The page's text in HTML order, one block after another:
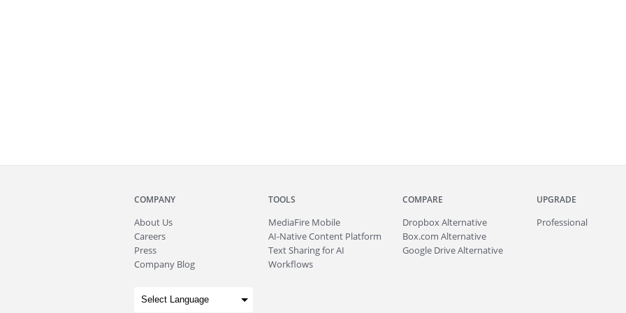
COMPANY
About Us
Careers
Press
Company Blog
TOOLS
MediaFire Mobile
AI-Native Content Platform
Text Sharing for AI
Workflows
COMPARE
Dropbox Alternative
Box.com Alternative
Google Drive Alternative
UPGRADE
Professional